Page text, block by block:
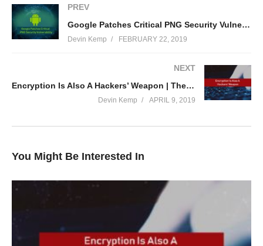
(Visited 75 times, 1 visits today)
PREV
Google Patches Critical PNG Security Vulnerability | The Threat Report News
Devin Kemp FEBRUARY 22, 2019
NEXT
Encryption Is Also A Hackers’ Weapon | The Threat Report News
Devin Kemp APRIL 9, 2019
You Might Be Interested In